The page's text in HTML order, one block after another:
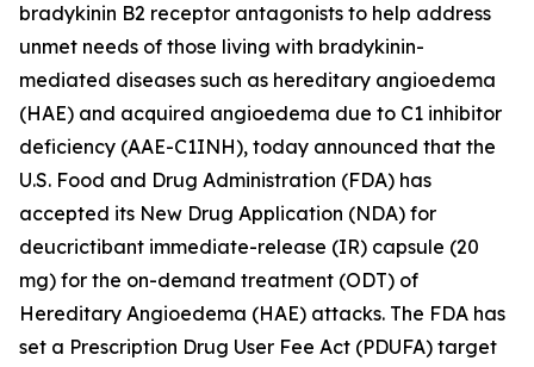
bradykinin B2 receptor antagonists to help address
unmet needs of those living with bradykinin-
mediated diseases such as hereditary angioedema
(HAE) and acquired angioedema due to C1 inhibitor
deficiency (AAE-C1INH), today announced that the
U.S. Food and Drug Administration (FDA) has
accepted its New Drug Application (NDA) for
deucrictibant immediate-release (IR) capsule (20
mg) for the on-demand treatment (ODT) of
Hereditary Angioedema (HAE) attacks. The FDA has
set a Prescription Drug User Fee Act (PDUFA) target